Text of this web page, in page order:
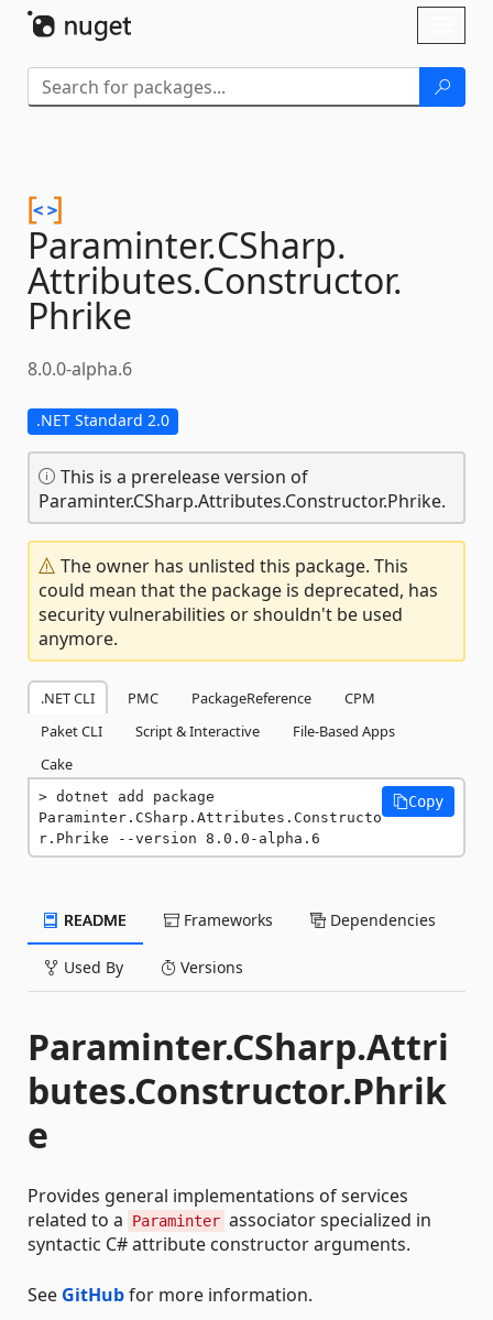
Paraminter.CSharp.
Attributes.Constructor.
Phrike
8.0.0-alpha.6
.NET Standard 2.0
This is a prerelease version of
Paraminter.CSharp.Attributes.Constructor.Phrike.
The owner has unlisted this package. This
could mean that the package is deprecated, has
security vulnerabilities or shouldn't be used
anymore.
.NET CLI PMC PackageReference
CPM
Paket CLI
Script & Interactive
File-Based Apps
Cake
dotnet add package
Paraminter.CSharp.Attributes.Constructo
r.Phrike --version 8.0.0-alpha.6
Copy
README Frameworks Dependencies
Used By Versions
Paraminter.CSharp.Attri
butes.Constructor.Phrik
e
Provides general implementations of services
related to a
Paraminter associator specialized in
syntactic C# attribute constructor arguments.
See GitHubfor more information.